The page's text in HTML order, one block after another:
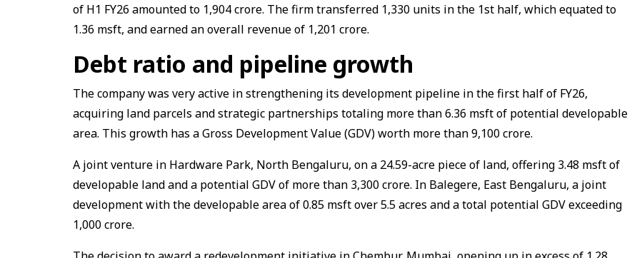
of H1 FY26 amounted to ₹1,904 crore. The firm transferred ₹1,330 units in the 1st half, which equated to
1.36 msft, and earned an overall revenue of ₹1,201 crore.
Debt ratio and pipeline growth
The company was very active in strengthening its development pipeline in the first half of FY26,
acquiring land parcels and strategic partnerships totaling more than 6.36 msft of potential developable
area. This growth has a Gross Development Value (GDV) worth more than ₹9,100 crore.
A joint venture in Hardware Park, North Bengaluru, on a 24.59-acre piece of land, offering 3.48 msft of
developable land and a potential GDV of more than ₹3,300 crore. In Balegere, East Bengaluru, a joint
development with the developable area of 0.85 msft over 5.5 acres and a total potential GDV exceeding
₹1,000 crore.